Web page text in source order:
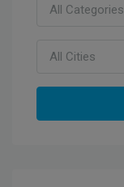
All Categories
All Cities